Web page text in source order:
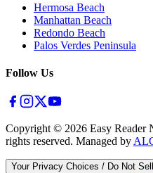
Hermosa Beach
Manhattan Beach
Redondo Beach
Palos Verdes Peninsula
Follow Us
Copyright © 2026 Easy Reader
rights reserved. Managed by
Your Privacy Choices / Do Not